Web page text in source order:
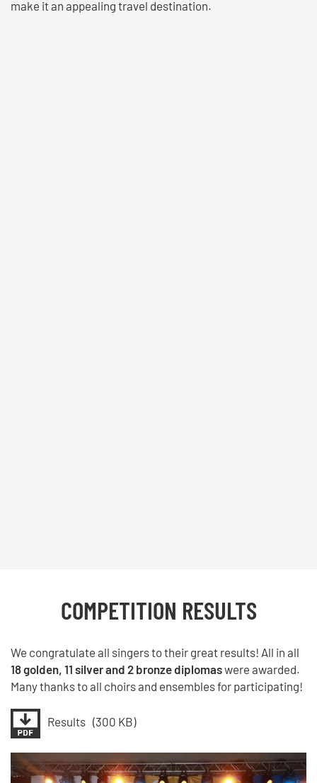
make it an appealing travel destination.
COMPETITION RESULTS
We congratulate all singers to their great results! All in all
18 golden, 11 silver and 2 bronze diplomaswere awarded.
Many thanks to all choirs and ensembles for participating!
Results (300 KB)